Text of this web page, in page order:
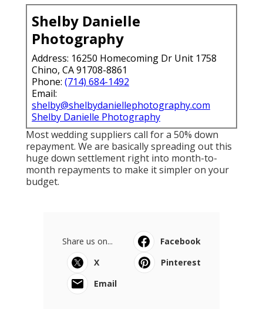
Shelby Danielle
Photography
Address: 16250 Homecoming Dr Unit 1758
Chino, CA 91708-8861
Phone: (714) 684-1492
Email:
shelby@shelbydaniellephotography.com
Shelby Danielle Photography
Most wedding suppliers call for a 50% down
repayment. We are basically spreading out this
huge down settlement right into month-to-
month repayments to make it simpler on your
budget.
Share us on...
Facebook
X
Pinterest
Email